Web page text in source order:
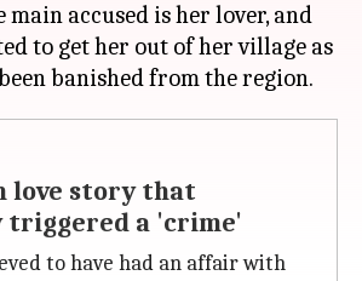
main accused is her lover, and
to get her out of her village as
love story that
triggered a 'crime'
to have had an affair with